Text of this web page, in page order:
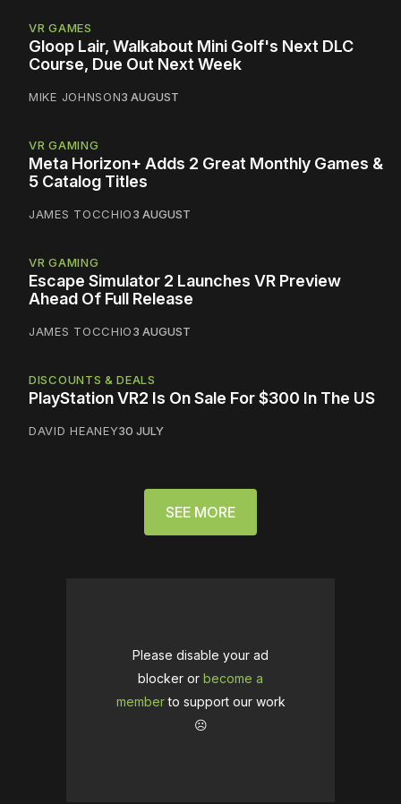
VR GAMES
Gloop Lair, Walkabout Mini Golf's Next DLC
Course, Due Out Next Week
MIKE JOHNSON3 AUGUST
VR GAMING
Meta Horizon+ Adds 2 Great Monthly Games &
5 Catalog Titles
JAMES TOCCHIO3 AUGUST
VR GAMING
Escape Simulator 2 Launches VR Preview
Ahead Of Full Release
JAMES TOCCHIO3 AUGUST
DISCOUNTS & DEALS
PlayStation VR2 Is On Sale For $300 In The US
DAVID HEANEY30 JULY
SEE MORE
Please disable your ad
blocker or become a
memberto support our work
☹️